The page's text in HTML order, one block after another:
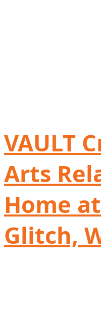
VAULT
Arts
Home
Glitch,